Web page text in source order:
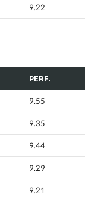
9.22
PERF.
9.55
9.35
9.44
9.29
9.21